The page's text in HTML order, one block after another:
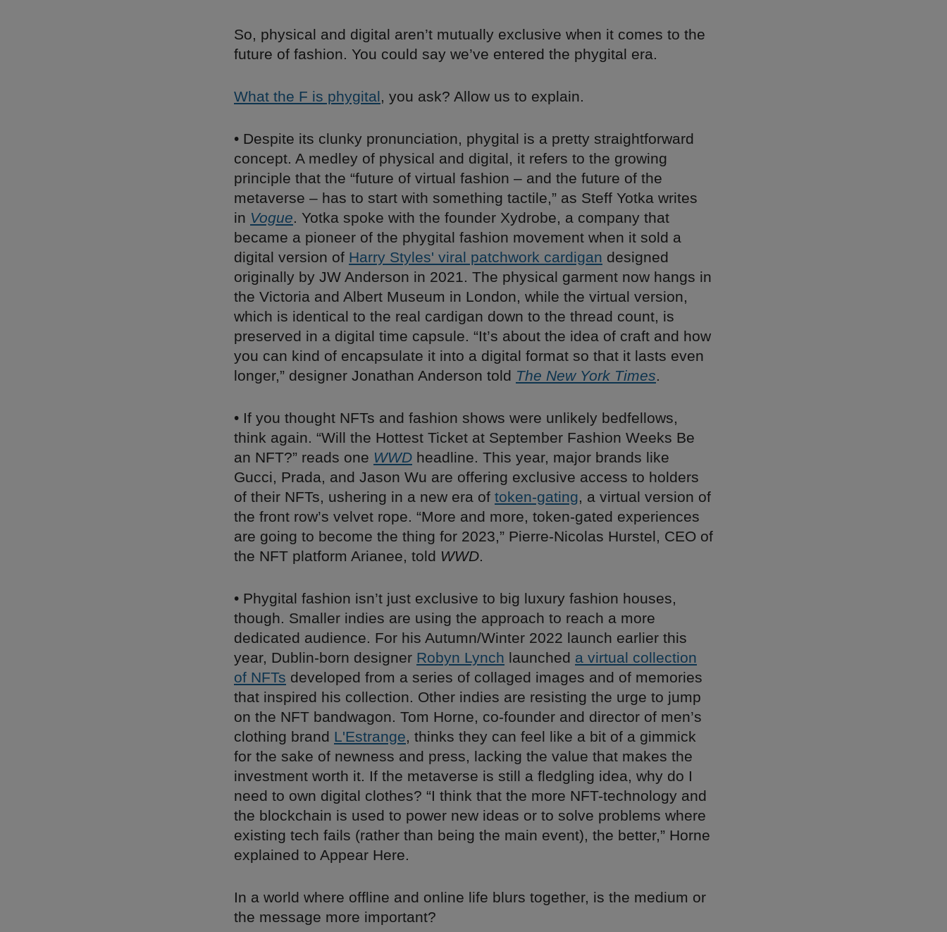
So, physical and digital aren’t mutually exclusive when it comes to the
future of fashion. You could say we’ve entered the phygital era.
What the F is phygital, you ask? Allow us to explain.
• Despite its clunky pronunciation, phygital is a pretty straightforward
concept. A medley of physical and digital, it refers to the growing
principle that the “future of virtual fashion – and the future of the
metaverse – has to start with something tactile,” as Steff Yotka writes
in Vogue. Yotka spoke with the founder Xydrobe, a company that
became a pioneer of the phygital fashion movement when it sold a
digital version of Harry Styles' viral patchwork cardigan designed
originally by JW Anderson in 2021. The physical garment now hangs in
the Victoria and Albert Museum in London, while the virtual version,
which is identical to the real cardigan down to the thread count, is
preserved in a digital time capsule. “It’s about the idea of craft and how
you can kind of encapsulate it into a digital format so that it lasts even
longer,” designer Jonathan Anderson told The New York Times.
• If you thought NFTs and fashion shows were unlikely bedfellows,
think again. “Will the Hottest Ticket at September Fashion Weeks Be
an NFT?” reads one WWD headline. This year, major brands like
Gucci, Prada, and Jason Wu are offering exclusive access to holders
of their NFTs, ushering in a new era of token-gating, a virtual version of
the front row’s velvet rope. “More and more, token-gated experiences
are going to become the thing for 2023,” Pierre-Nicolas Hurstel, CEO of
the NFT platform Arianee, told WWD.
• Phygital fashion isn’t just exclusive to big luxury fashion houses,
though. Smaller indies are using the approach to reach a more
dedicated audience. For his Autumn/Winter 2022 launch earlier this
year, Dublin-born designer Robyn Lynch launched a virtual collection
of NFTs developed from a series of collaged images and of memories
that inspired his collection. Other indies are resisting the urge to jump
on the NFT bandwagon. Tom Horne, co-founder and director of men’s
clothing brand L'Estrange, thinks they can feel like a bit of a gimmick
for the sake of newness and press, lacking the value that makes the
investment worth it. If the metaverse is still a fledgling idea, why do I
need to own digital clothes? “I think that the more NFT-technology and
the blockchain is used to power new ideas or to solve problems where
existing tech fails (rather than being the main event), the better,” Horne
explained to Appear Here.
In a world where offline and online life blurs together, is the medium or
the message more important?